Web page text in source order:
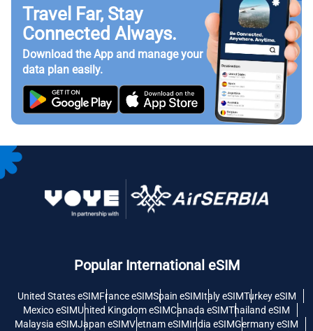
Travel Far, Stay
Connected Always.
Download the App and manage your
data plan easily.
Popular International eSIM
United States eSIMFrance eSIMSpain eSIMItaly eSIMTurkey eSIM
Mexico eSIMUnited Kingdom eSIMCanada eSIMThailand eSIM
Malaysia eSIMJapan eSIMVietnam eSIMIndia eSIMGermany eSIM